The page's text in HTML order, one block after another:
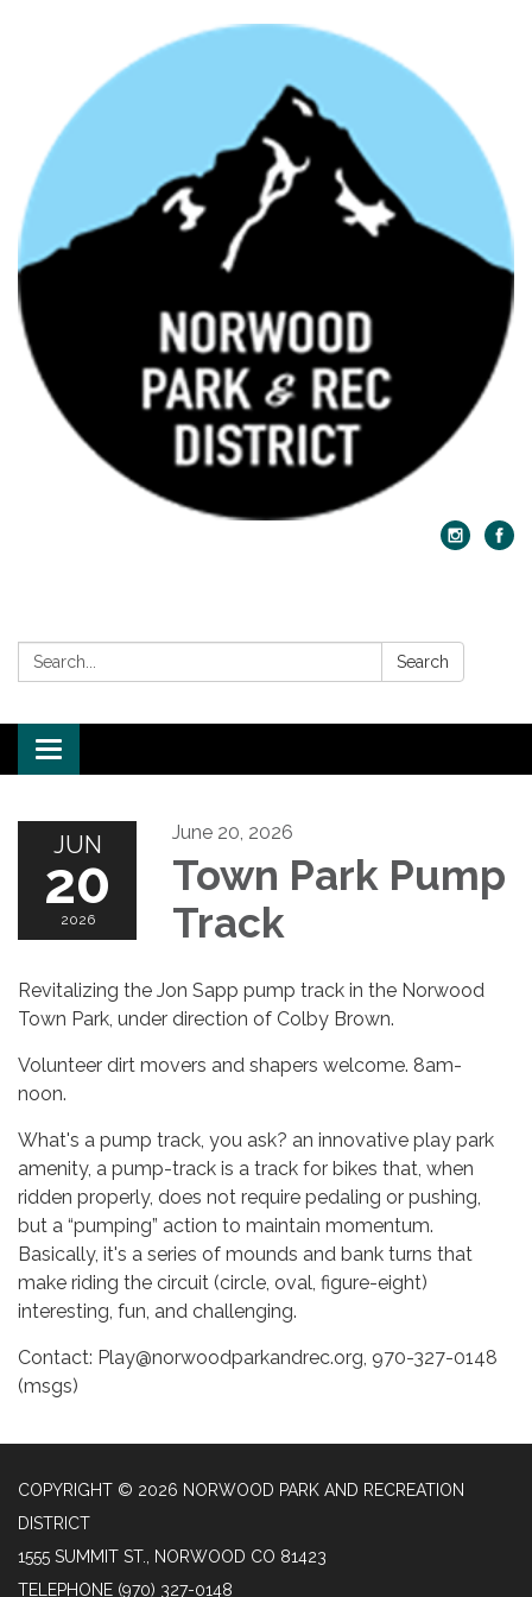
Search: Search
Toggle navigation
JUN
20
2026
June 20, 2026
Town Park Pump
Track
Revitalizing the Jon Sapp pump track in the Norwood
Town Park, under direction of Colby Brown.
Volunteer dirt movers and shapers welcome. 8am-
noon.
What's a pump track, you ask? an innovative play park
amenity, a pump-track is a track for bikes that, when
ridden properly, does not require pedaling or pushing,
but a “pumping” action to maintain momentum.
Basically, it's a series of mounds and bank turns that
make riding the circuit (circle, oval, figure-eight)
interesting, fun, and challenging.
Contact: Play@norwoodparkandrec.org, 970-327-0148
(msgs)
COPYRIGHT © 2026 NORWOOD PARK AND RECREATION
DISTRICT
1555 SUMMIT ST., NORWOOD CO 81423
TELEPHONE (970) 327-0148